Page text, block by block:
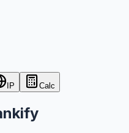
IP Calc